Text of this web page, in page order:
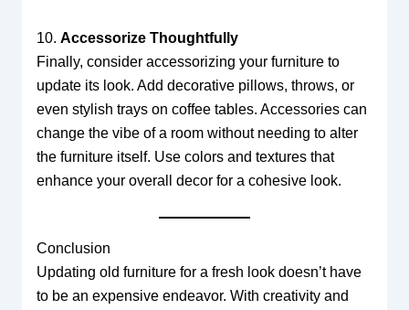
10. Accessorize Thoughtfully
Finally, consider accessorizing your furniture to
update its look. Add decorative pillows, throws, or
even stylish trays on coffee tables. Accessories can
change the vibe of a room without needing to alter
the furniture itself. Use colors and textures that
enhance your overall decor for a cohesive look.
Conclusion
Updating old furniture for a fresh look doesn’t have
to be an expensive endeavor. With creativity and